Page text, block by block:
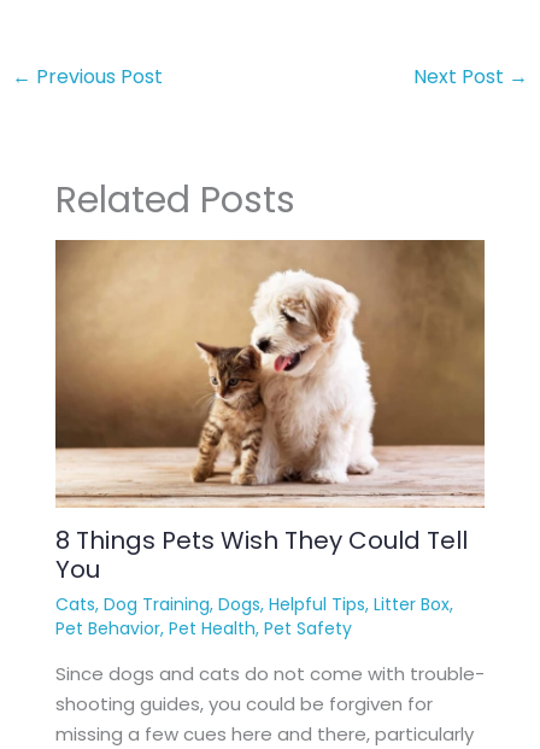
← Previous Post Next Post →
Related Posts
8 Things Pets Wish They Could Tell
You
Cats, Dog Training, Dogs, Helpful Tips, Litter Box,
Pet Behavior, Pet Health, Pet Safety
Since dogs and cats do not come with trouble-
shooting guides, you could be forgiven for
missing a few cues here and there, particularly